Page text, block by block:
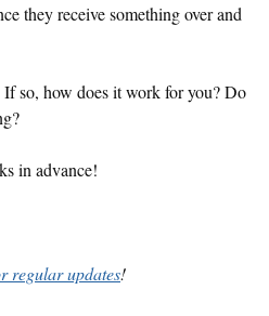
they receive something over and
so, how does it work for you? Do
in advance!
regular updates!